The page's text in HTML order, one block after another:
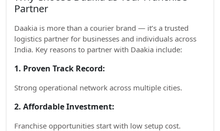
Partner
Daakia is more than a courier brand — it’s a trusted
logistics partner for businesses and individuals across
India. Key reasons to partner with Daakia include:
1. Proven Track Record:
Strong operational network across multiple cities.
2. Affordable Investment:
Franchise opportunities start with low setup cost.